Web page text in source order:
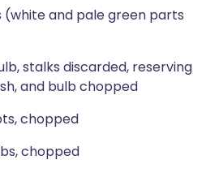
(white and pale green parts
stalks discarded, reserving
and bulb chopped
chopped
chopped